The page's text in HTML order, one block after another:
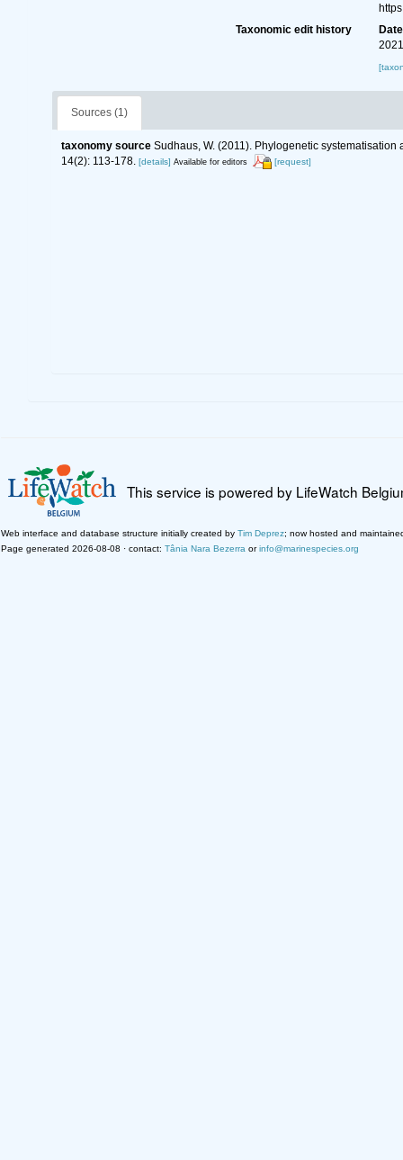
Taxonomic edit history
Date
Sources (1)
taxonomy source Sudhaus, W. (2011). Phylogenetic
14(2): 113-178. [details] Available for editors [request]
This service is powered by LifeWatch
Web interface and database structure initially created by Tim Deprez; now hosted and
Page generated 2026-08-08 · contact: Tânia Nara Bezerra orinfo@marinespecies.org